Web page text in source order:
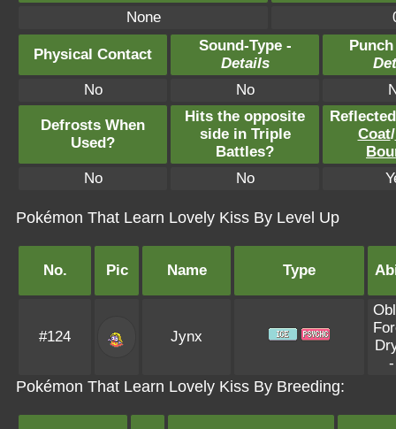
None
Physical Contact
Sound-Type -
Details
No
No
Defrosts When
Used?
Hits the opposite
side in Triple
Battles?
Coat/
No
No
Pokémon That Learn Lovely Kiss By Level Up
No. Pic Name Type
#124 Jynx
Pokémon That Learn Lovely Kiss By Breeding: